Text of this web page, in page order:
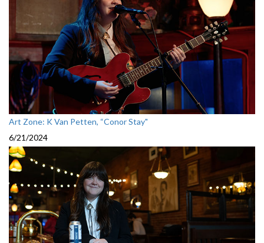
Art Zone: K Van Petten, “Conor Stay"
6/21/2024